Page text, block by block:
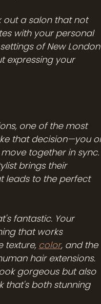
out a salon that not
with your personal
of New London
expressing your
one of the most
that decision—you
together in sync.
brings their
leads to the perfect
fantastic. Your
that works
texture, color, and the
hair extensions.
gorgeous but also
that's both stunning